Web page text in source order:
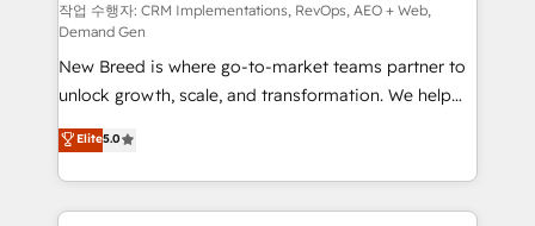
performance advertising via Point Success Media. -
Expert deployment of Breeze AI and custom agents
to automate growth. 🏆 Elite Excellence - 8 platform
accreditations and deep HIPAA-compliance
expertise. - A team of 250+ experts dedicated to
your resilient growth.
작업 수행자: CRM Implementations, RevOps, AEO + Web,
Demand Gen
New Breed is where go-to-market teams partner to
unlock growth, scale, and transformation. We help
companies activate HubSpot’s AI-powered
customer platform and operationalize HubSpot’s
Loop Marketing framework through expert-led
services, smart agents, and purpose-built apps,
Elite5.0